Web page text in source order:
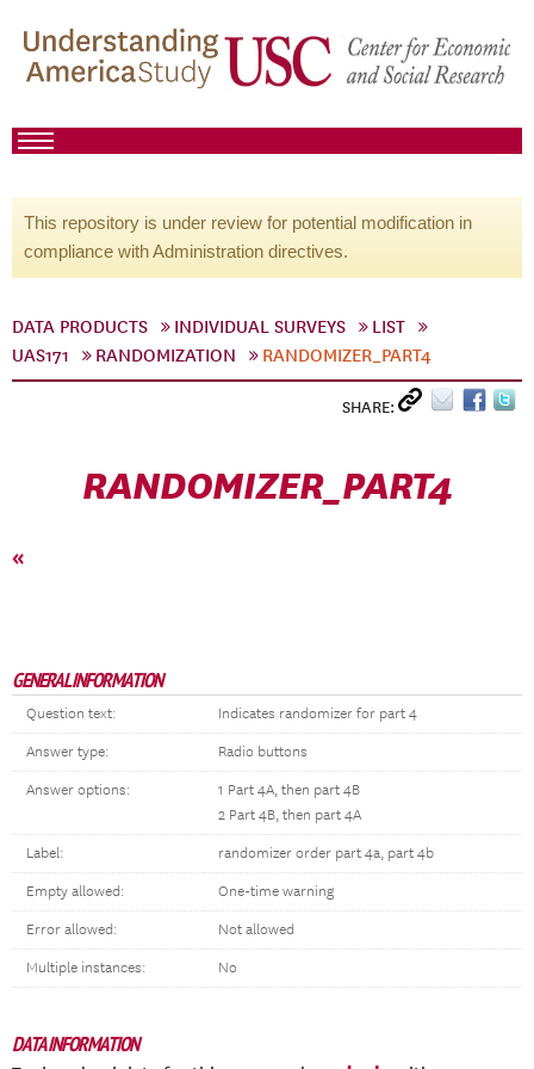
This repository is under review for potential modification in
compliance with Administration directives.
DATA PRODUCTS INDIVIDUAL SURVEYS
LIST
UAS171
RANDOMIZATION RANDOMIZER_PART4
SHARE:
RANDOMIZER_PART4
«
GENERAL INFORMATION
Question text: Indicates randomizer for part 4
Answer type: Radio buttons
Answer options:
1 Part 4A, then part 4B
2 Part 4B, then part 4A
Label: randomizer order part 4a, part 4b
Empty allowed: One-time warning
Error allowed: Not allowed
Multiple instances: No
DATA INFORMATION